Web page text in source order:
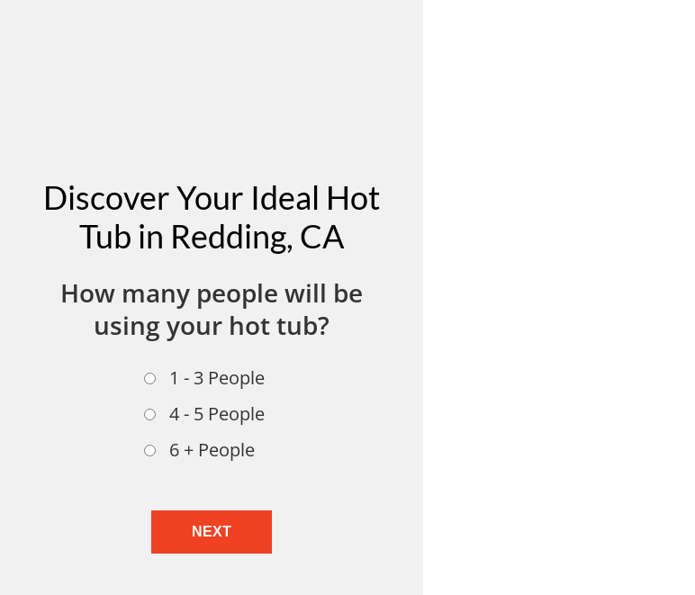
Discover Your Ideal Hot
Tub in Redding, CA
How many people will be
using your hot tub?
1 - 3 People
4 - 5 People
6 + People